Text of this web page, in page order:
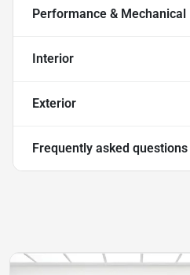
Performance & Mechanical
Interior
Exterior
Frequently asked